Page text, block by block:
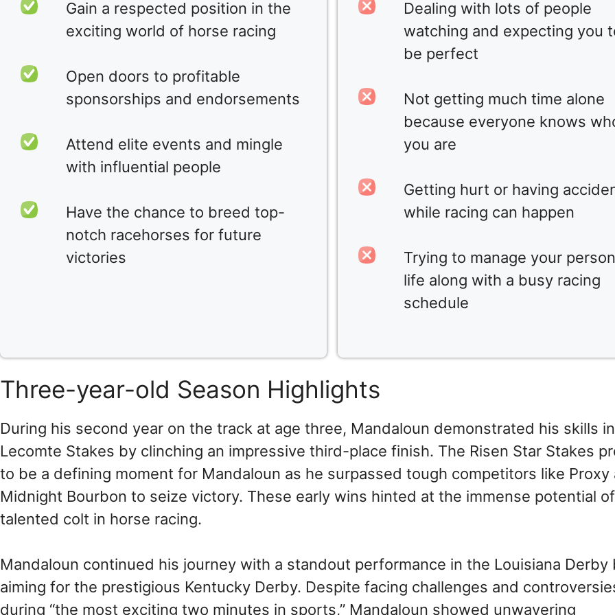
Gain a respected position in the
exciting world of horse racing
Open doors to profitable
sponsorships and endorsements
Attend elite events and mingle
with influential people
Have the chance to breed top-
notch racehorses for future
victories
Dealing with lots of people
watching and expecting you
be perfect
Not getting much time alone
because everyone knows
you are
Getting hurt or having
while racing can happen
Trying to manage your
life along with a busy racing
schedule
Three-year-old Season Highlights
During his second year on the track at age three, Mandaloun demonstrated his skills
Lecomte Stakes by clinching an impressive third-place finish. The Risen Star Stakes
to be a defining moment for Mandaloun as he surpassed tough competitors like Proxy
Midnight Bourbon to seize victory. These early wins hinted at the immense potential
talented colt in horse racing.
Mandaloun continued his journey with a standout performance in the Louisiana Derby
aiming for the prestigious Kentucky Derby. Despite facing challenges and
during “the most exciting two minutes in sports,” Mandaloun showed unwavering